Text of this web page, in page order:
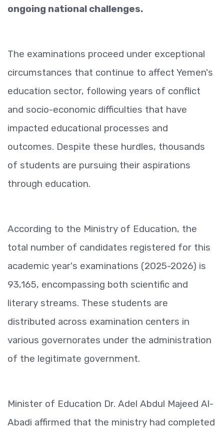
ongoing national challenges.
The examinations proceed under exceptional
circumstances that continue to affect Yemen's
education sector, following years of conflict
and socio-economic difficulties that have
impacted educational processes and
outcomes. Despite these hurdles, thousands
of students are pursuing their aspirations
through education.
According to the Ministry of Education, the
total number of candidates registered for this
academic year's examinations (2025-2026) is
93,165, encompassing both scientific and
literary streams. These students are
distributed across examination centers in
various governorates under the administration
of the legitimate government.
Minister of Education Dr. Adel Abdul Majeed Al-
Abadi affirmed that the ministry had completed